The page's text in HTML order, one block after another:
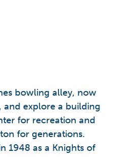
bowling alley, now
and explore a building
for recreation and
for generations.
1948 as a Knights of